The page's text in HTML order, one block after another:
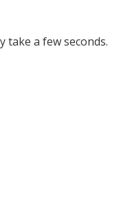
take a few seconds.